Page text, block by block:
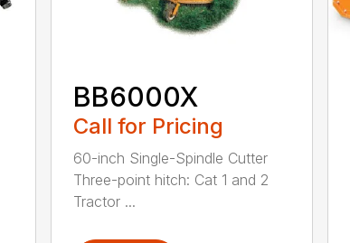
BB6000X
Call for Pricing
60-inch Single-Spindle Cutter
Three-point hitch: Cat 1 and 2
Tractor ...